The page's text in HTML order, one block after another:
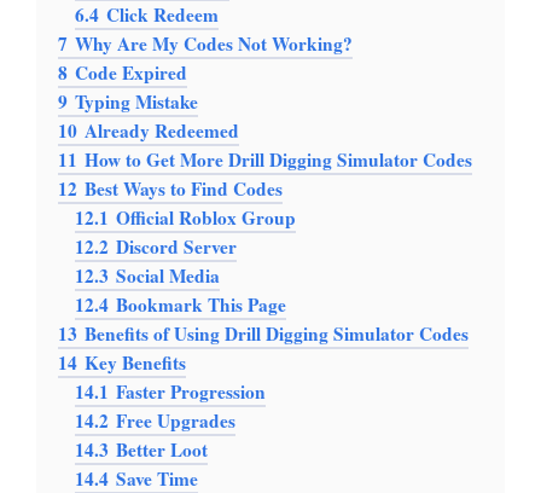
6.4 Click Redeem
7 Why Are My Codes Not Working?
8 Code Expired
9 Typing Mistake
10 Already Redeemed
11 How to Get More Drill Digging Simulator Codes
12 Best Ways to Find Codes
12.1 Official Roblox Group
12.2 Discord Server
12.3 Social Media
12.4 Bookmark This Page
13 Benefits of Using Drill Digging Simulator Codes
14 Key Benefits
14.1 Faster Progression
14.2 Free Upgrades
14.3 Better Loot
14.4 Save Time